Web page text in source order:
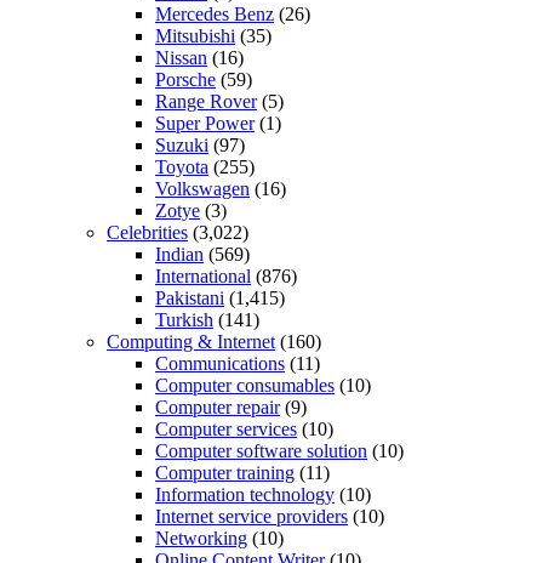
Mercedes Benz (26)
Mitsubishi (35)
Nissan (16)
Porsche (59)
Range Rover(5)
Super Power(1)
Suzuki (97)
Toyota (255)
Volkswagen (16)
Zotye (3)
Celebrities (3,022)
Indian (569)
International (876)
Pakistani (1,415)
Turkish (141)
Computing & Internet (160)
Communications (11)
Computer consumables (10)
Computer repair(9)
Computer services (10)
Computer software solution (10)
Computer training (11)
Information technology (10)
Internet service providers (10)
Networking (10)